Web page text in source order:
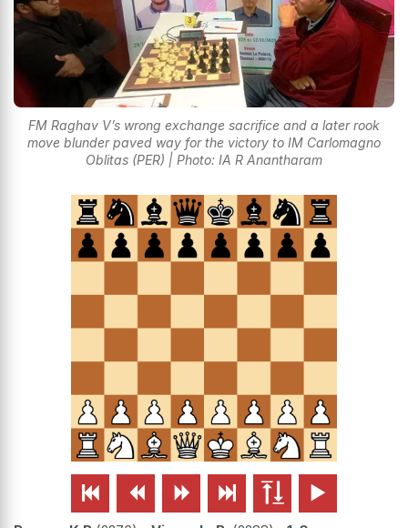
FM Raghav V’s wrong exchange sacrifice and a later rook
move blunder paved way for the victory to IM Carlomagno
Oblitas (PER) | Photo: IA R Anantharam
     